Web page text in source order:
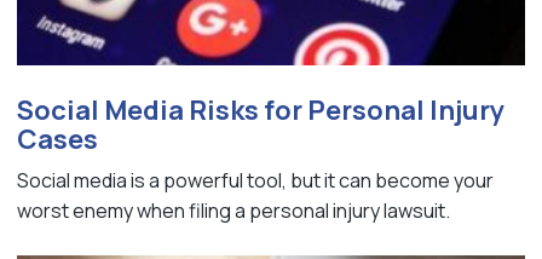
Social Media Risks for Personal Injury
Cases
Social media is a powerful tool, but it can become your
worst enemy when filing a personal injury lawsuit.